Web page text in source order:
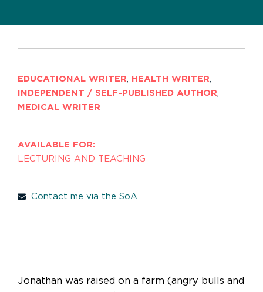
EDUCATIONAL WRITER, HEALTH WRITER,
INDEPENDENT / SELF-PUBLISHED AUTHOR,
MEDICAL WRITER
AVAILABLE FOR:
LECTURING AND TEACHING
Contact me via the SoA
Jonathan was raised on a farm (angry bulls and